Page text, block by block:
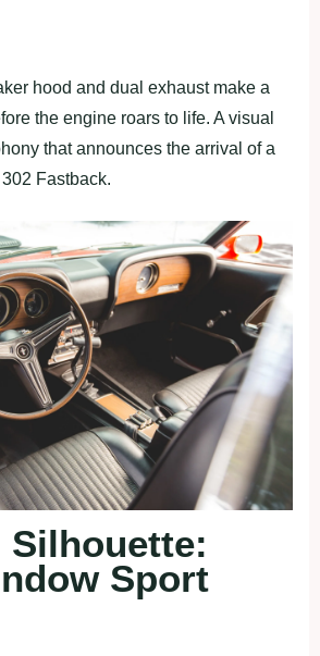
hood and dual exhaust make a
the engine roars to life. A visual
that announces the arrival of a
Fastback.
Sport